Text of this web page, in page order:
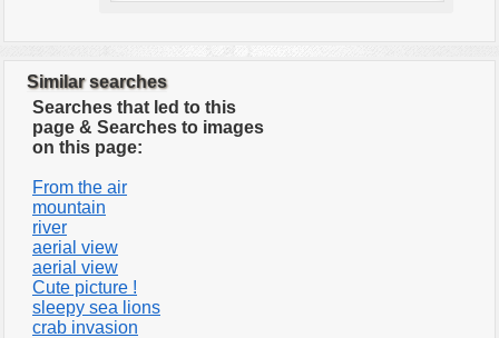
Similar searches
Searches that led to this
page & Searches to images
on this page:
From the air
mountain
river
aerial view
aerial view
Cute picture !
sleepy sea lions
crab invasion